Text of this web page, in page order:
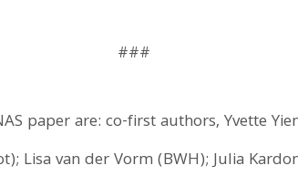
###
paper are: co-first authors, Yvette
Lisa van der Vorm (BWH); Julia